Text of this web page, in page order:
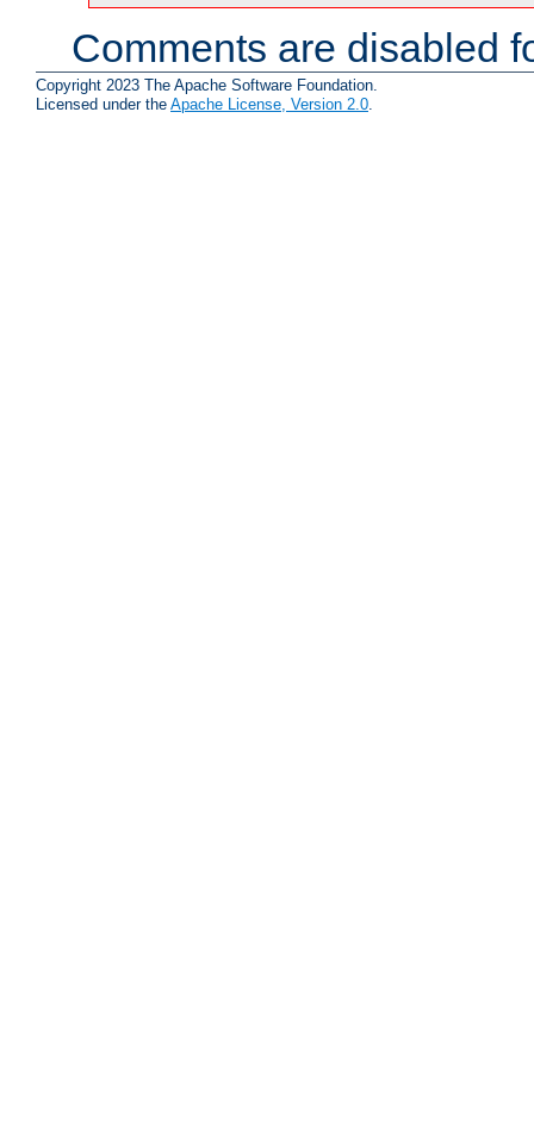
Comments are disabled
Copyright 2023 The Apache Software Foundation.
Licensed under the Apache License, Version 2.0